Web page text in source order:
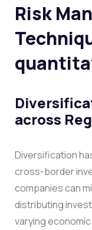
Risk
across
Diversification
cross-border
companies can
distributing
varying